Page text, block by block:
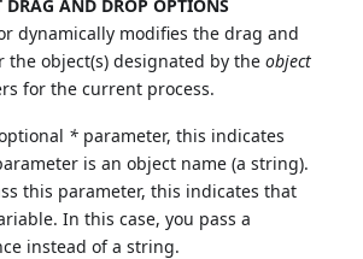
DRAG AND DROP OPTIONS
dynamically modifies the drag and
the object(s) designated by theobject
for the current process.
* parameter, this indicates
is an object name (a string).
this parameter, this indicates that
In this case, you pass a
instead of a string.